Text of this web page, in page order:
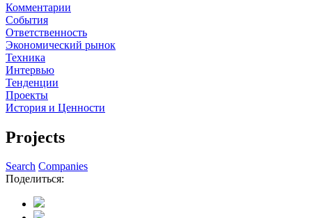
Комментарии
События
Ответственность
Экономический рынок
Техника
Интервью
Тенденции
Проекты
История и Ценности
Projects
Search Companies
Поделиться: